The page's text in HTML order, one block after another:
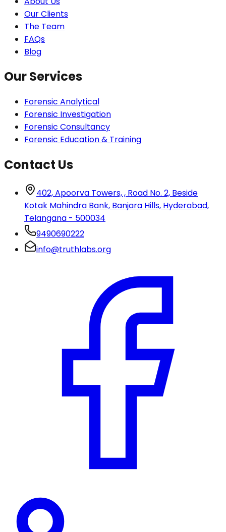
Our Clients
The Team
FAQs
Blog
Our Services
Forensic Analytical
Forensic Investigation
Forensic Consultancy
Forensic Education & Training
Contact Us
402, Apoorva Towers, , Road No. 2, Beside
Kotak Mahindra Bank, Banjara Hills, Hyderabad,
Telangana - 500034
9490690222
info@truthlabs.org